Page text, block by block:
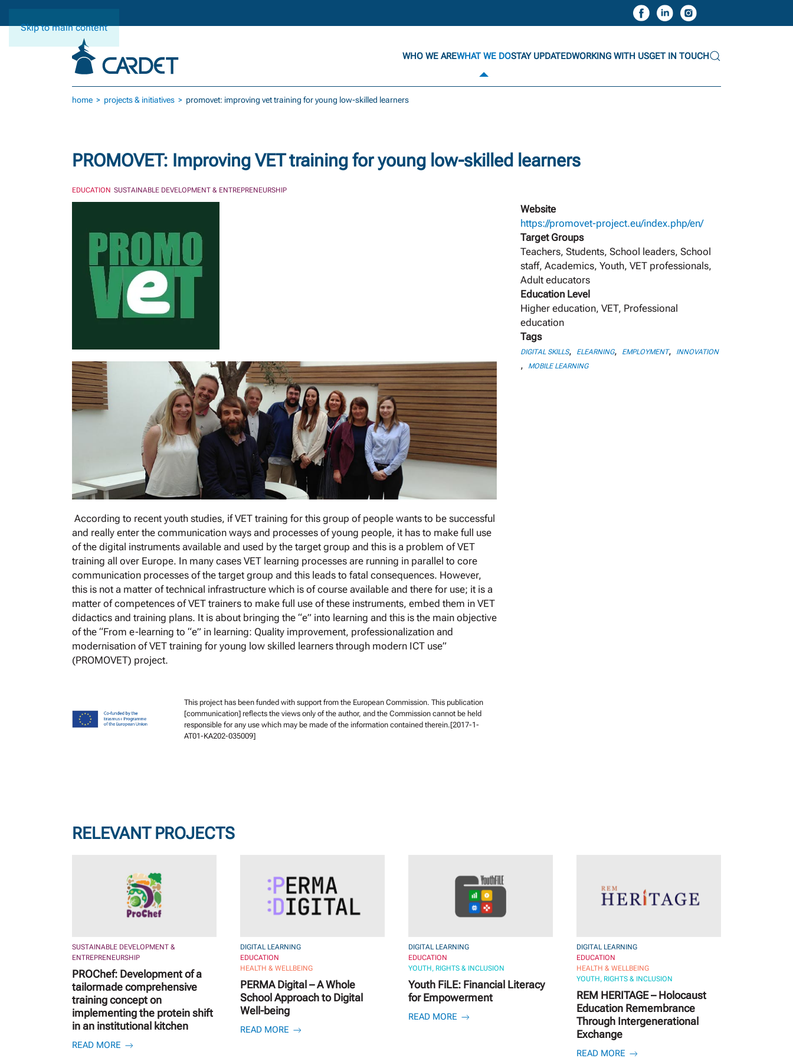
Skip to main content
WHO WE AREWHAT WE DOSTAY UPDATEDWORKING WITH USGET IN TOUCH
home projects & initiatives promovet: improving vet training for young low-skilled learners
PROMOVET: Improving VET training for young low-skilled learners
EDUCATION SUSTAINABLE DEVELOPMENT & ENTREPRENEURSHIP
According to recent youth studies, if VET training for this group of people wants to be successful
and really enter the communication ways and processes of young people, it has to make full use
of the digital instruments available and used by the target group and this is a problem of VET
training all over Europe. In many cases VET learning processes are running in parallel to core
communication processes of the target group and this leads to fatal consequences. However,
this is not a matter of technical infrastructure which is of course available and there for use; it is a
matter of competences of VET trainers to make full use of these instruments, embed them in VET
didactics and training plans. It is about bringing the “e” into learning and this is the main objective
of the “From e-learning to “e” in learning: Quality improvement, professionalization and
modernisation of VET training for young low skilled learners through modern ICT use”
(PROMOVET) project.
This project has been funded with support from the European Commission. This publication
[communication] reflects the views only of the author, and the Commission cannot be held
responsible for any use which may be made of the information contained therein.[2017-1-
AT01-KA202-035009]
Website
https://promovet-project.eu/index.php/en/
Target Groups
Teachers, Students, School leaders, School
staff, Academics, Youth, VET professionals,
Adult educators
Education Level
Higher education, VET, Professional
education
Tags
DIGITAL SKILLS, ELEARNING, EMPLOYMENT, INNOVATION
, MOBILE LEARNING
RELEVANT PROJECTS
SUSTAINABLE DEVELOPMENT &
ENTREPRENEURSHIP
PROChef: Development of a
tailormade comprehensive
training concept on
implementing the protein shift
in an institutional kitchen
READ MORE
DIGITAL LEARNING
EDUCATION
HEALTH & WELLBEING
PERMA Digital – A Whole
School Approach to Digital
Well-being
READ MORE
DIGITAL LEARNING
EDUCATION
YOUTH, RIGHTS & INCLUSION
Youth FiLE: Financial Literacy
for Empowerment
READ MORE
DIGITAL LEARNING
EDUCATION
HEALTH & WELLBEING
YOUTH, RIGHTS & INCLUSION
REM HERITAGE – Holocaust
Education Remembrance
Through Intergenerational
Exchange
READ MORE